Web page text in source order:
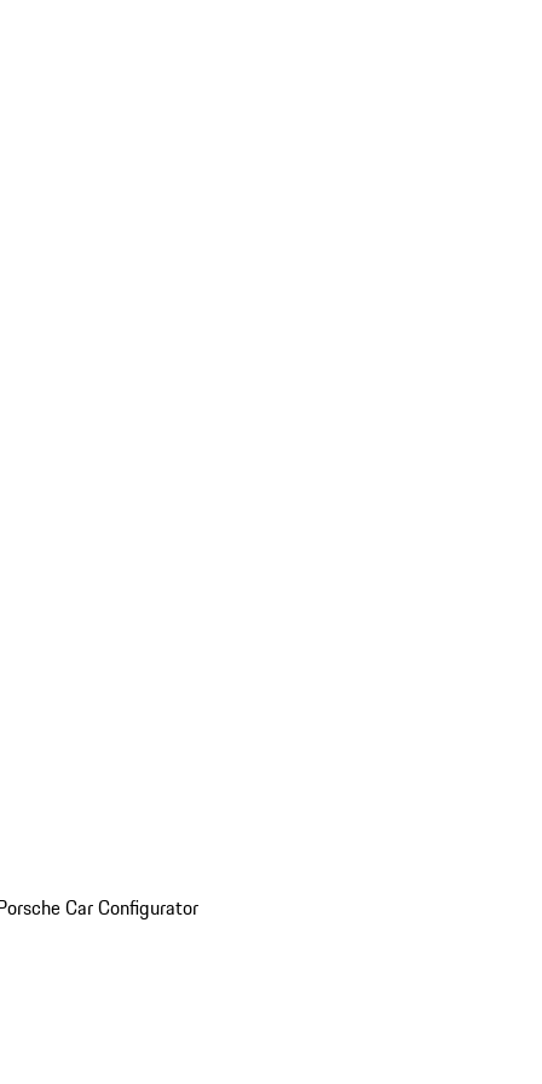
Car Configurator